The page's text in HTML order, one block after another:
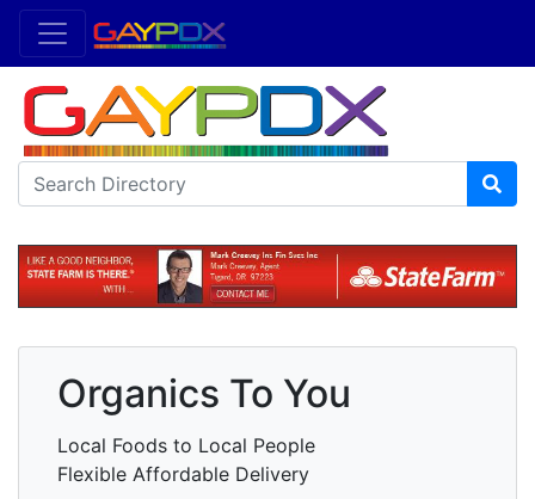
Organics To You
Local Foods to Local People
Flexible Affordable Delivery